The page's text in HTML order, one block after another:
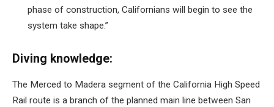
phase of construction, Californians will begin to see the
system take shape.”
Diving knowledge:
The Merced to Madera segment of the California High Speed
​​Rail route is a branch of the planned main line between San